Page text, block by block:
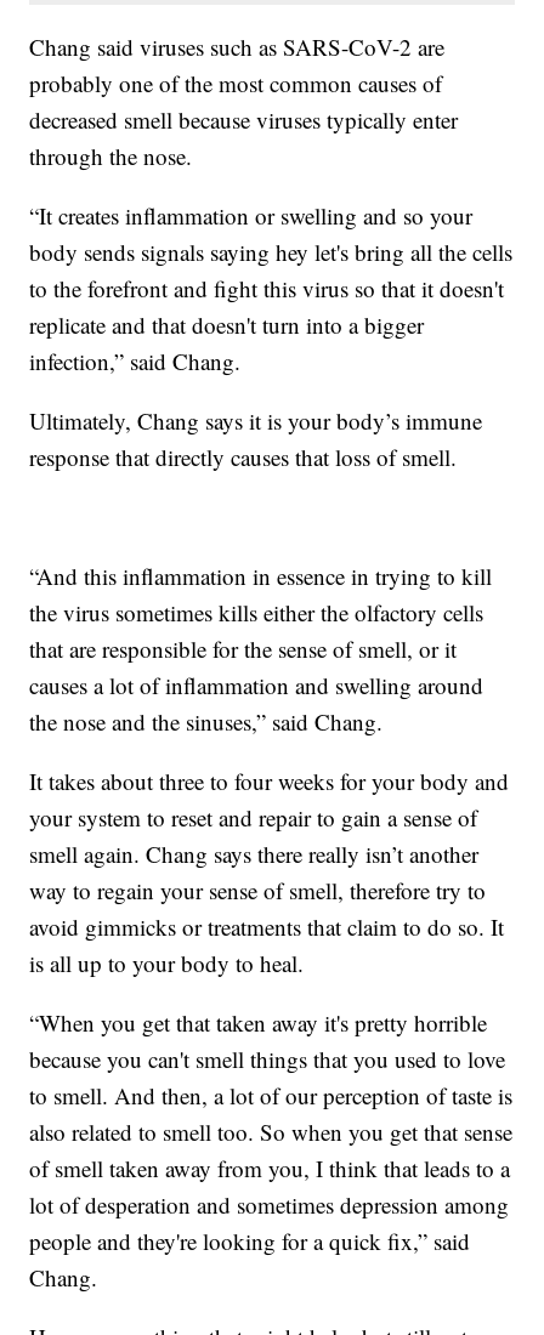
Chang said viruses such as SARS-CoV-2 are
probably one of the most common causes of
decreased smell because viruses typically enter
through the nose.
“It creates inflammation or swelling and so your
body sends signals saying hey let's bring all the cells
to the forefront and fight this virus so that it doesn't
replicate and that doesn't turn into a bigger
infection,” said Chang.
Ultimately, Chang says it is your body’s immune
response that directly causes that loss of smell.
“And this inflammation in essence in trying to kill
the virus sometimes kills either the olfactory cells
that are responsible for the sense of smell, or it
causes a lot of inflammation and swelling around
the nose and the sinuses,” said Chang.
It takes about three to four weeks for your body and
your system to reset and repair to gain a sense of
smell again. Chang says there really isn’t another
way to regain your sense of smell, therefore try to
avoid gimmicks or treatments that claim to do so. It
is all up to your body to heal.
“When you get that taken away it's pretty horrible
because you can't smell things that you used to love
to smell. And then, a lot of our perception of taste is
also related to smell too. So when you get that sense
of smell taken away from you, I think that leads to a
lot of desperation and sometimes depression among
people and they're looking for a quick fix,” said
Chang.